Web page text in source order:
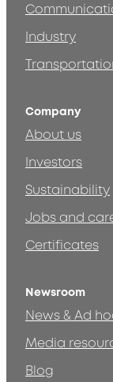
Industry
Company
About us
Investors
Sustainability
Jobs and
Certificates
Newsroom
News & Ad
Media
Blog